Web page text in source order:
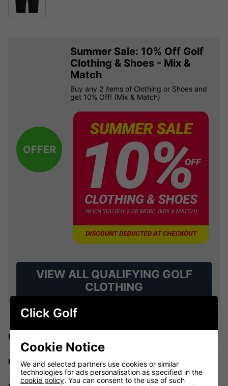
OFFER
Summer Sale: 10% Off Golf
Clothing & Shoes - Mix &
Match
Buy any 2 items of Clothing or Shoes and
get 10% Off! (Mix & Match)
VIEW ALL QUALIFYING GOLF
CLOTHING
Price Promise
Have a Question?
Click Golf
Cookie Notice
We and selected partners use cookies or similar
technologies for ads personalisation as specified in the
cookie policy. You can consent to the use of such